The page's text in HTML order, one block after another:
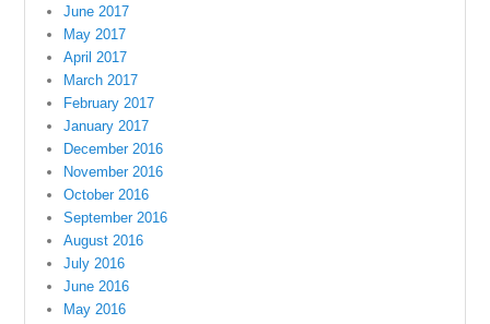
June 2017
May 2017
April 2017
March 2017
February 2017
January 2017
December 2016
November 2016
October 2016
September 2016
August 2016
July 2016
June 2016
May 2016